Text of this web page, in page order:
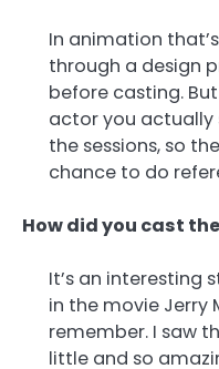
In animation
through a design
before casting.
actor you actually
the sessions, so
chance to do
How did you cast
It’s an interesting
in the movie Jerry
remember. I saw
little and so